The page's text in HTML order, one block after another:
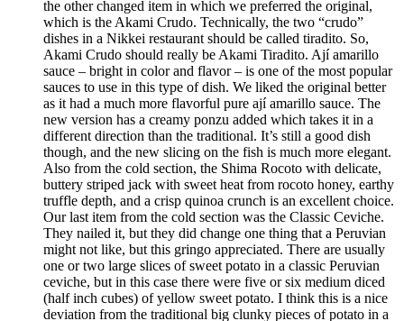
the other changed item in which we preferred the original,
which is the Akami Crudo. Technically, the two “crudo”
dishes in a Nikkei restaurant should be called tiradito. So,
Akami Crudo should really be Akami Tiradito. Ají amarillo
sauce – bright in color and flavor – is one of the most popular
sauces to use in this type of dish. We liked the original better
as it had a much more flavorful pure ají amarillo sauce. The
new version has a creamy ponzu added which takes it in a
different direction than the traditional. It’s still a good dish
though, and the new slicing on the fish is much more elegant.
Also from the cold section, the Shima Rocoto with delicate,
buttery striped jack with sweet heat from rocoto honey, earthy
truffle depth, and a crisp quinoa crunch is an excellent choice.
Our last item from the cold section was the Classic Ceviche.
They nailed it, but they did change one thing that a Peruvian
might not like, but this gringo appreciated. There are usually
one or two large slices of sweet potato in a classic Peruvian
ceviche, but in this case there were five or six medium diced
(half inch cubes) of yellow sweet potato. I think this is a nice
deviation from the traditional big clunky pieces of potato in a